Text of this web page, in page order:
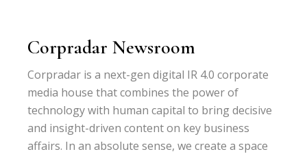
Corpradar Newsroom
Corpradar is a next-gen digital IR 4.0 corporate
media house that combines the power of
technology with human capital to bring decisive
and insight-driven content on key business
affairs. In an absolute sense, we create a space